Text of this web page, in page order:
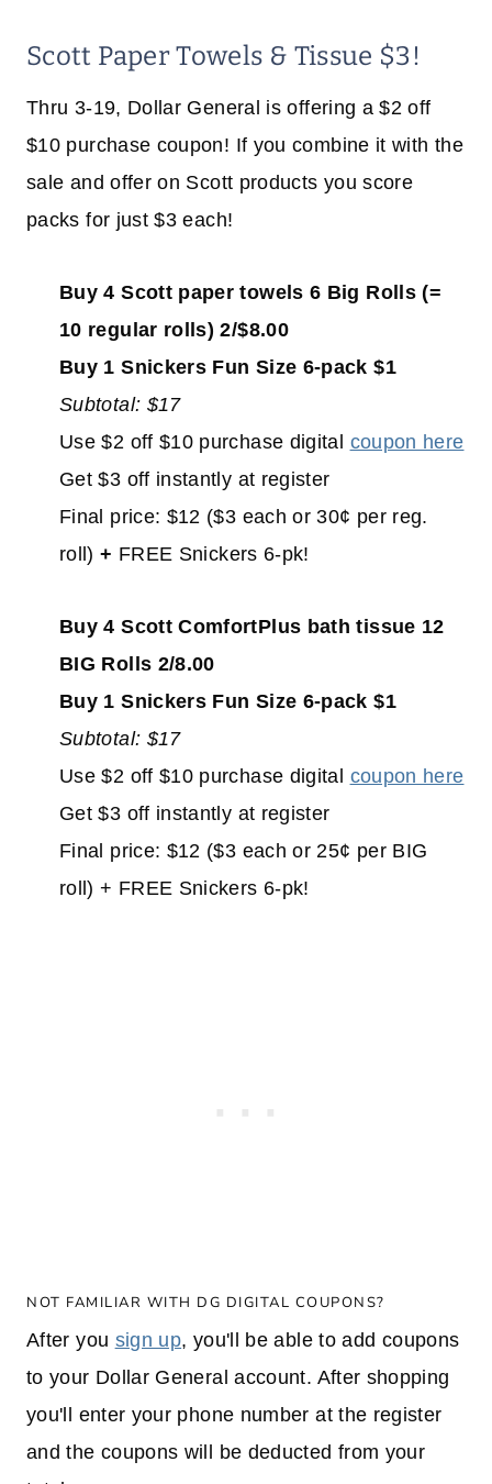
Scott Paper Towels & Tissue $3!
Thru 3-19, Dollar General is offering a $2 off
$10 purchase coupon! If you combine it with the
sale and offer on Scott products you score
packs for just $3 each!
Buy 4 Scott paper towels 6 Big Rolls (=
10 regular rolls) 2/$8.00
Buy 1 Snickers Fun Size 6-pack $1
Subtotal: $17
Use $2 off $10 purchase digital coupon here
Get $3 off instantly at register
Final price: $12 ($3 each or 30¢ per reg.
roll) + FREE Snickers 6-pk!
Buy 4 Scott ComfortPlus bath tissue 12
BIG Rolls 2/8.00
Buy 1 Snickers Fun Size 6-pack $1
Subtotal: $17
Use $2 off $10 purchase digital coupon here
Get $3 off instantly at register
Final price: $12 ($3 each or 25¢ per BIG
roll) + FREE Snickers 6-pk!
NOT FAMILIAR WITH DG DIGITAL COUPONS?
After you sign up, you'll be able to add coupons
to your Dollar General account. After shopping
you'll enter your phone number at the register
and the coupons will be deducted from your